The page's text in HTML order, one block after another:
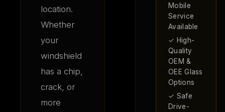
location.
Whether
your
windshield
has a chip,
crack, or
more
Mobile
Service
Available
✓ High-
Quality
OEM &
OEE Glass
Options
✓ Safe
Drive-